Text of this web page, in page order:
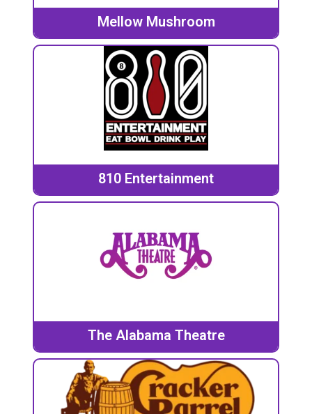
Mellow Mushroom
810 Entertainment
The Alabama Theatre